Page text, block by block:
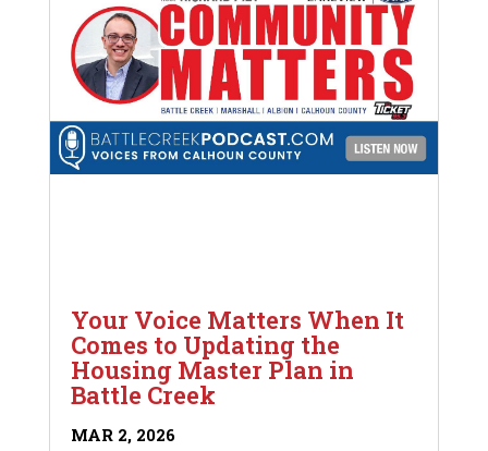
Your Voice Matters When It
Comes to Updating the
Housing Master Plan in
Battle Creek
MAR 2, 2026